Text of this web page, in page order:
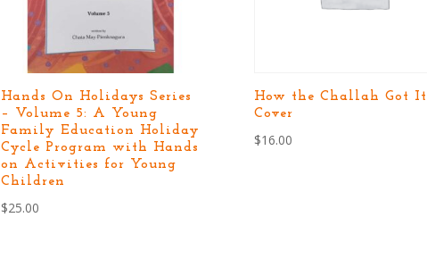
Hands On Holidays Series
– Volume 5: A Young
Family Education Holiday
Cycle Program with Hands
on Activities for Young
Children
$25.00
How the Challah Got
Cover
$16.00